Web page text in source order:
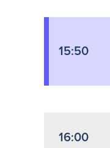
15:50
16:00